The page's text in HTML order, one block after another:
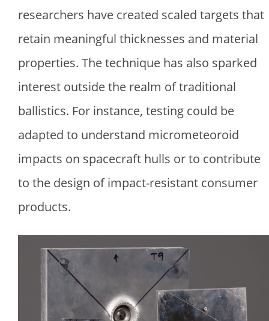
researchers have created scaled targets that
retain meaningful thicknesses and material
properties. The technique has also sparked
interest outside the realm of traditional
ballistics. For instance, testing could be
adapted to understand micrometeoroid
impacts on spacecraft hulls or to contribute
to the design of impact-resistant consumer
products.